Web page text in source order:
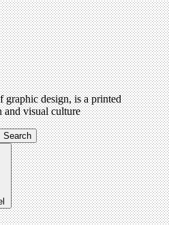
graphic design, is a printed
and visual culture
Search